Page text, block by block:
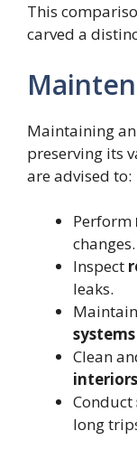
This
carved a
Maintaining
preserving its
are advised to:
Perform
changes.
Inspect
leaks.
Maintain
systems
Clean
interiors
Conduct
long